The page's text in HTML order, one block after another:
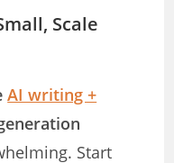
Scale
AI writing +
Start